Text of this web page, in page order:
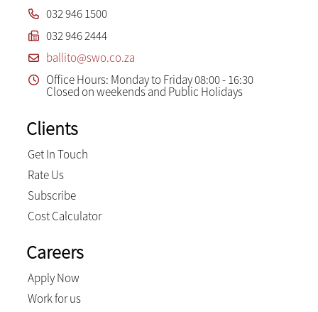
032 946 1500
032 946 2444
ballito@swo.co.za
Office Hours: Monday to Friday 08:00 - 16:30
Closed on weekends and Public Holidays
Clients
Get In Touch
Rate Us
Subscribe
Cost Calculator
Careers
Apply Now
Work for us